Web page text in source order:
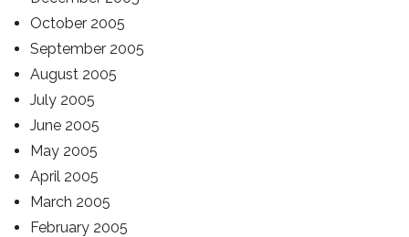
October 2005
September 2005
August 2005
July 2005
June 2005
May 2005
April 2005
March 2005
February 2005